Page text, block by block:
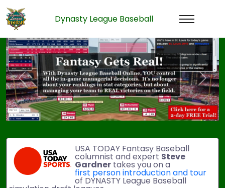
Dynasty League Baseball
Previous Next
USA TODAY Fantasy Baseball
columnist and expert Steve
Gardner takes you on a
first person introduction and tour
of DYNASTY League Baseball